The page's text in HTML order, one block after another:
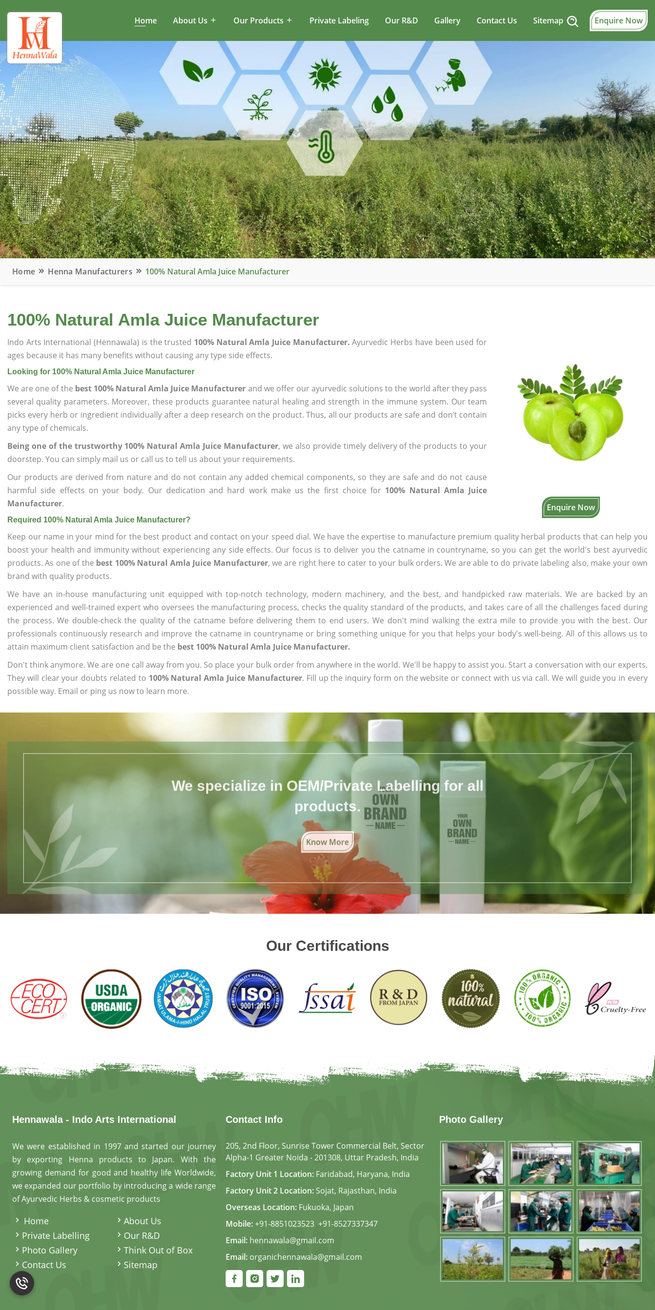
Home About Us Our Products Private Labeling Our R&D Gallery Contact Us Sitemap Enquire Now
Home Henna Manufacturers 100% Natural Amla Juice Manufacturer
100% Natural Amla Juice Manufacturer
Enquire Now
Indo Arts International (Hennawala) is the trusted 100% Natural Amla Juice Manufacturer. Ayurvedic Herbs have been used for
ages because it has many benefits without causing any type side effects.
Looking for 100% Natural Amla Juice Manufacturer
We are one of the best 100% Natural Amla Juice Manufacturer and we offer our ayurvedic solutions to the world after they pass
several quality parameters. Moreover, these products guarantee natural healing and strength in the immune system. Our team
picks every herb or ingredient individually after a deep research on the product. Thus, all our products are safe and don’t contain
any type of chemicals.
Being one of the trustworthy 100% Natural Amla Juice Manufacturer, we also provide timely delivery of the products to your
doorstep. You can simply mail us or call us to tell us about your requirements.
Our products are derived from nature and do not contain any added chemical components, so they are safe and do not cause
harmful side effects on your body. Our dedication and hard work make us the first choice for 100% Natural Amla Juice
Manufacturer.
Required 100% Natural Amla Juice Manufacturer?
Keep our name in your mind for the best product and contact on your speed dial. We have the expertise to manufacture premium quality herbal products that can help you
boost your health and immunity without experiencing any side effects. Our focus is to deliver you the catname in countryname, so you can get the world's best ayurvedic
products. As one of the best 100% Natural Amla Juice Manufacturer, we are right here to cater to your bulk orders. We are able to do private labeling also, make your own
brand with quality products.
We have an in-house manufacturing unit equipped with top-notch technology, modern machinery, and the best, and handpicked raw materials. We are backed by an
experienced and well-trained expert who oversees the manufacturing process, checks the quality standard of the products, and takes care of all the challenges faced during
the process. We double-check the quality of the catname before delivering them to end users. We don't mind walking the extra mile to provide you with the best. Our
professionals continuously research and improve the catname in countryname or bring something unique for you that helps your body's well-being. All of this allows us to
attain maximum client satisfaction and be the best 100% Natural Amla Juice Manufacturer.
Don't think anymore. We are one call away from you. So place your bulk order from anywhere in the world. We'll be happy to assist you. Start a conversation with our experts.
They will clear your doubts related to 100% Natural Amla Juice Manufacturer. Fill up the inquiry form on the website or connect with us via call. We will guide you in every
possible way. Email or ping us now to learn more.
We specialize in OEM/Private Labelling for all
products.
Know More
Our Certifications
Hennawala - Indo Arts International
We were established in 1997 and started our journey
by exporting Henna products to Japan. With the
growing demand for good and healthy life Worldwide,
we expanded our portfolio by introducing a wide range
of Ayurvedic Herbs & cosmetic products
Home
About Us
Private Labelling
Our R&D
Photo Gallery
Think Out of Box
Contact Us
Sitemap
Contact Info
205, 2nd Floor, Sunrise Tower Commercial Belt, Sector
Alpha-1 Greater Noida - 201308, Uttar Pradesh, India
Factory Unit 1 Location: Faridabad, Haryana, India
Factory Unit 2 Location: Sojat, Rajasthan, India
Overseas Location: Fukuoka, Japan
Mobile:+91-8851023523, +91-8527337347
Email: hennawala@gmail.com
Email: organichennawala@gmail.com
Photo Gallery